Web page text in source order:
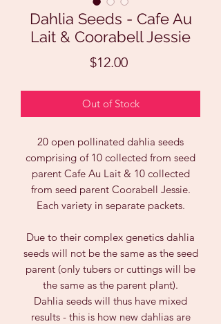
Dahlia Seeds - Cafe Au
Lait & Coorabell Jessie
$12.00Price
Out of Stock
20 open pollinated dahlia seeds
comprising of 10 collected from seed
parent Cafe Au Lait & 10 collected
from seed parent Coorabell Jessie.
Each variety in separate packets.
Due to their complex genetics dahlia
seeds will not be the same as the seed
parent (only tubers or cuttings will be
the same as the parent plant).
Dahlia seeds will thus have mixed
results - this is how new dahlias are